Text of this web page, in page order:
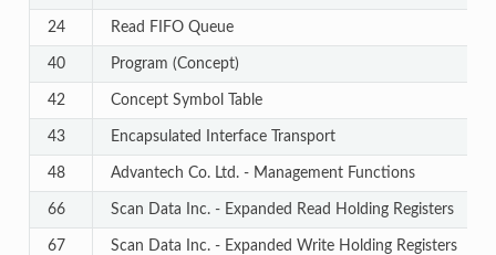
24 Read FIFO Queue
40 Program (Concept)
42 Concept Symbol Table
43 Encapsulated Interface Transport
48 Advantech Co. Ltd. - Management Functions
66 Scan Data Inc. - Expanded Read Holding Registers
67 Scan Data Inc. - Expanded Write Holding Registers